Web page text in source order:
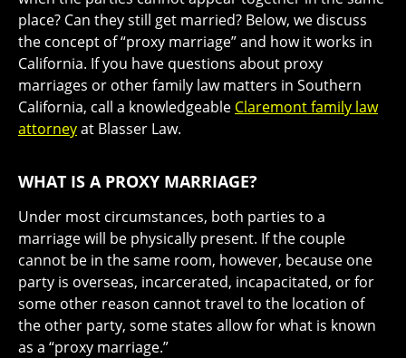
place? Can they still get married? Below, we discuss
the concept of “proxy marriage” and how it works in
California. If you have questions about proxy
marriages or other family law matters in Southern
California, call a knowledgeable Claremont family law
attorneyat Blasser Law.
WHAT IS A PROXY MARRIAGE?
Under most circumstances, both parties to a
marriage will be physically present. If the couple
cannot be in the same room, however, because one
party is overseas, incarcerated, incapacitated, or for
some other reason cannot travel to the location of
the other party, some states allow for what is known
as a “proxy marriage.”